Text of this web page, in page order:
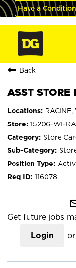
Have a
Back
ASST STORE
15206-WI-
Store
116078
Get future jobs
Login or